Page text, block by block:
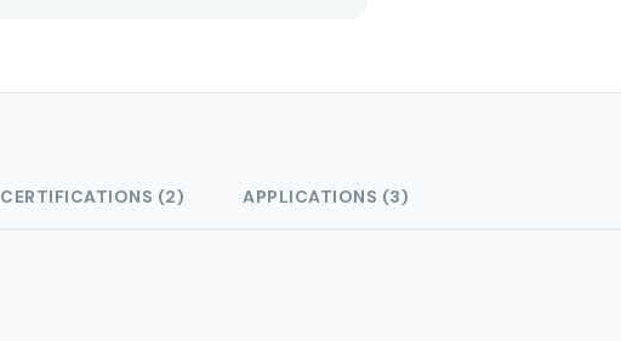
CERTIFICATIONS (2) APPLICATIONS (3)